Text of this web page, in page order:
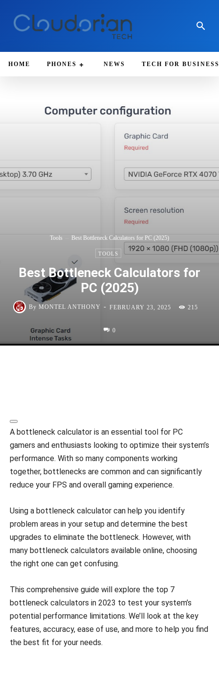
HOME PHONES NEWS TECH FOR BUSINESS
Tools Best Bottleneck Calculators for PC (2025)
TOOLS
Best Bottleneck Calculators for
PC (2025)
By MONTEL ANTHONY - FEBRUARY 23, 2025 215
0
A bottleneck calculator is an essential tool for PC
gamers and enthusiasts looking to optimize their system’s
performance. With so many components working
together, bottlenecks are common and can significantly
reduce your FPS and overall gaming experience.
Using a bottleneck calculator can help you identify
problem areas in your setup and determine the best
upgrades to eliminate the bottleneck. However, with
many bottleneck calculators available online, choosing
the right one can get confusing.
This comprehensive guide will explore the top 7
bottleneck calculators in 2023 to test your system’s
potential performance limitations. We’ll look at the key
features, accuracy, ease of use, and more to help you find
the best fit for your needs.